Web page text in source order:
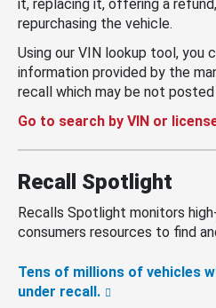
it, replacing it, offering a
repurchasing the vehicle.
Using our VIN lookup tool, you
information provided by the
recall which may be not posted
Go to search by VIN or
Recall Spotlight
Recalls Spotlight monitors
consumers resources to find
Tens of millions of vehicles
under recall.